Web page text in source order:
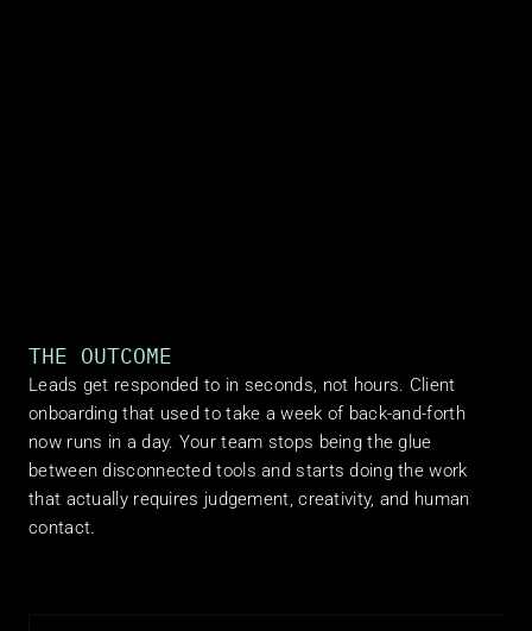
THE OUTCOME
Leads get responded to in seconds, not hours. Client
onboarding that used to take a week of back-and-forth
now runs in a day. Your team stops being the glue
between disconnected tools and starts doing the work
that actually requires judgement, creativity, and human
contact.